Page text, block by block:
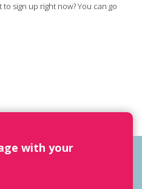
sign up right now? You can go
with your